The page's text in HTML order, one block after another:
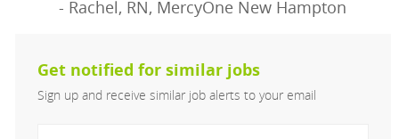
- Rachel, RN, MercyOne New Hampton
Get notified for similar jobs
Sign up and receive similar job alerts to your email